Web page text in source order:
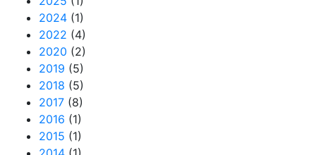
2024 (1)
2022 (4)
2020 (2)
2019 (5)
2018 (5)
2017 (8)
2016 (1)
2015 (1)